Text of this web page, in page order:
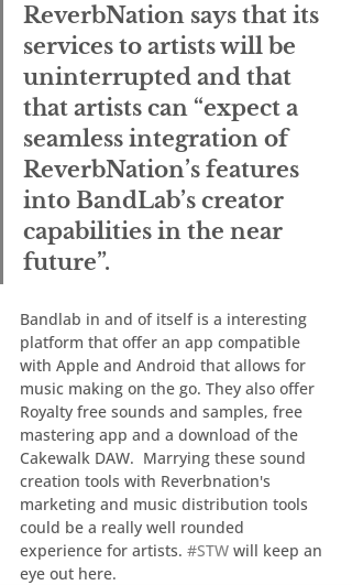
ReverbNation says that its
services to artists will be
uninterrupted and that
that artists can “expect a
seamless integration of
ReverbNation’s features
into BandLab’s creator
capabilities in the near
future”.
Bandlab in and of itself is a interesting
platform that offer an app compatible
with Apple and Android that allows for
music making on the go. They also offer
Royalty free sounds and samples, free
mastering app and a download of the
Cakewalk DAW.  Marrying these sound
creation tools with Reverbnation's
marketing and music distribution tools
could be a really well rounded
experience for artists. #STW will keep an
eye out here.